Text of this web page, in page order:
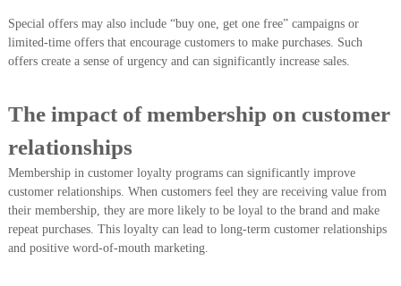
Special offers may also include “buy one, get one free” campaigns or
limited-time offers that encourage customers to make purchases. Such
offers create a sense of urgency and can significantly increase sales.
The impact of membership on customer
relationships
Membership in customer loyalty programs can significantly improve
customer relationships. When customers feel they are receiving value from
their membership, they are more likely to be loyal to the brand and make
repeat purchases. This loyalty can lead to long-term customer relationships
and positive word-of-mouth marketing.